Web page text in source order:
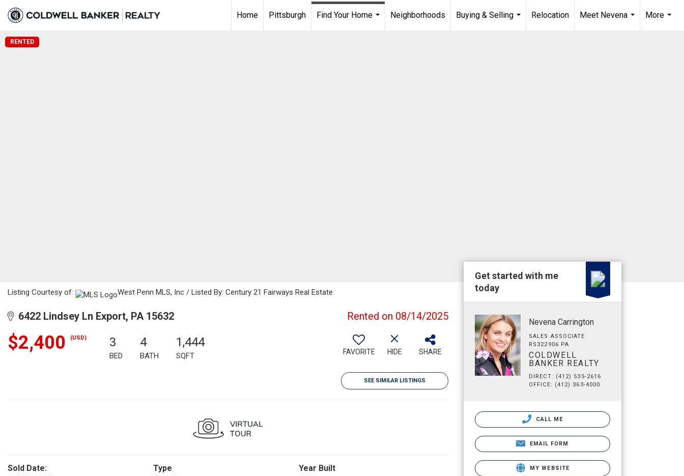
Home Pittsburgh
Find Your Home
Neighborhoods
Buying & Selling
Relocation
Meet Nevena
More
RENTED
Listing Courtesy of: West Penn MLS, Inc / Listed By: Century 21 Fairways Real Estate
6422 Lindsey Ln Export, PA 15632 Rented on 08/14/2025
$2,400 (USD) 3
BED
4
BATH
1,444
SQFT FAVORITE HIDE SHARE
SEE SIMILAR LISTINGS
Sold Date:
Type
Year Built
Get started with me
today
Nevena Carrington
SALES ASSOCIATE
RS322906 PA
COLDWELL
BANKER REALTY
DIRECT: (412) 535-2616
OFFICE: (412) 363-4000
CALL ME
EMAIL FORM
MY WEBSITE